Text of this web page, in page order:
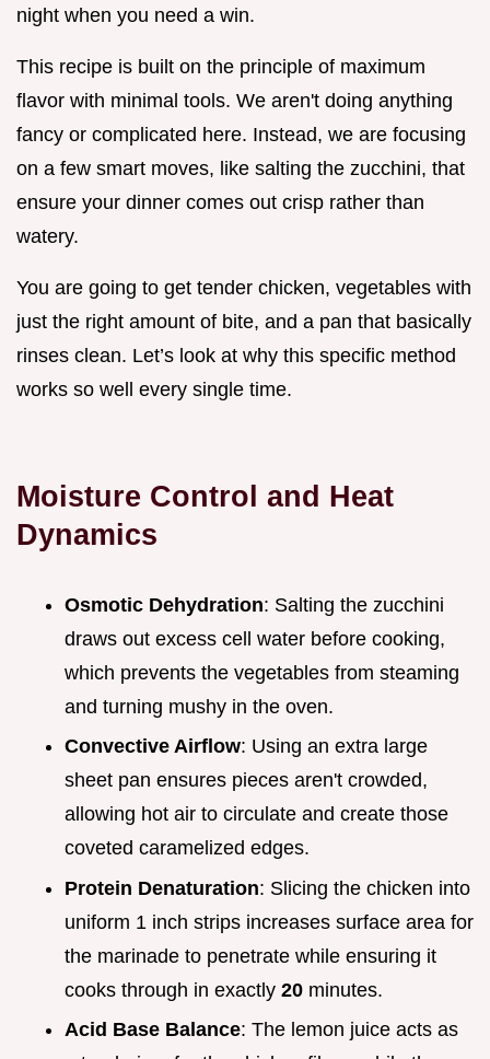
night when you need a win.
This recipe is built on the principle of maximum
flavor with minimal tools. We aren't doing anything
fancy or complicated here. Instead, we are focusing
on a few smart moves, like salting the zucchini, that
ensure your dinner comes out crisp rather than
watery.
You are going to get tender chicken, vegetables with
just the right amount of bite, and a pan that basically
rinses clean. Let’s look at why this specific method
works so well every single time.
Moisture Control and Heat
Dynamics
Osmotic Dehydration: Salting the zucchini
draws out excess cell water before cooking,
which prevents the vegetables from steaming
and turning mushy in the oven.
Convective Airflow: Using an extra large
sheet pan ensures pieces aren't crowded,
allowing hot air to circulate and create those
coveted caramelized edges.
Protein Denaturation: Slicing the chicken into
uniform 1 inch strips increases surface area for
the marinade to penetrate while ensuring it
cooks through in exactly 20 minutes.
Acid Base Balance: The lemon juice acts as